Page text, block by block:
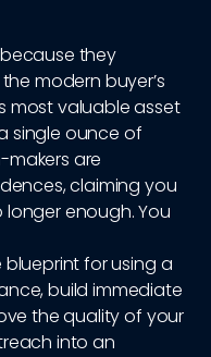
they
modern buyer’s
most valuable asset
single ounce of
makers are
claiming you
enough. You
for using a
build immediate
the quality of your
into an